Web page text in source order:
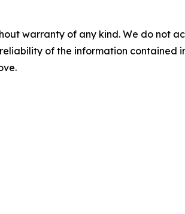
warranty of any kind. We do not
of the information contained